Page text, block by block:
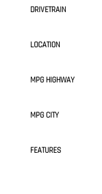
DRIVETRAIN
LOCATION
MPG HIGHWAY
MPG CITY
FEATURES